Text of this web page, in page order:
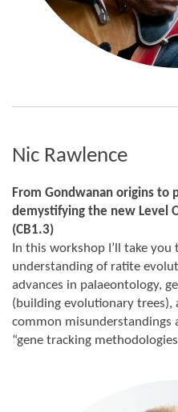
Nic Rawlence
From Gondwanan origins to
demystifying the new Level
(CB1.3)
In this workshop I’ll take
understanding of ratite
advances in palaeontology,
(building evolutionary trees),
common misunderstandings
“gene tracking